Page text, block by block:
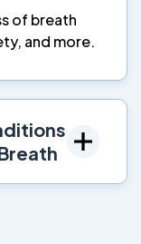
of breath
and more.